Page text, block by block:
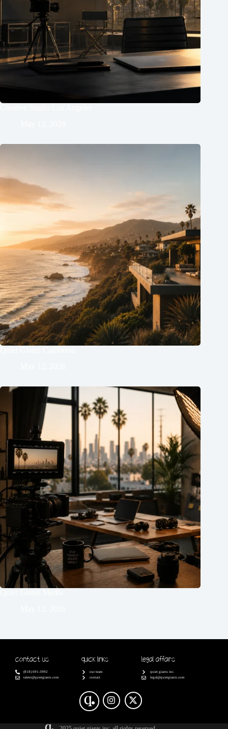
Contact Us
(818) 691-3992
talent@quietgiants.com
Quick Links
our team
contact
Legal Affairs
quiet giants inc.
legal@quietgiants.com